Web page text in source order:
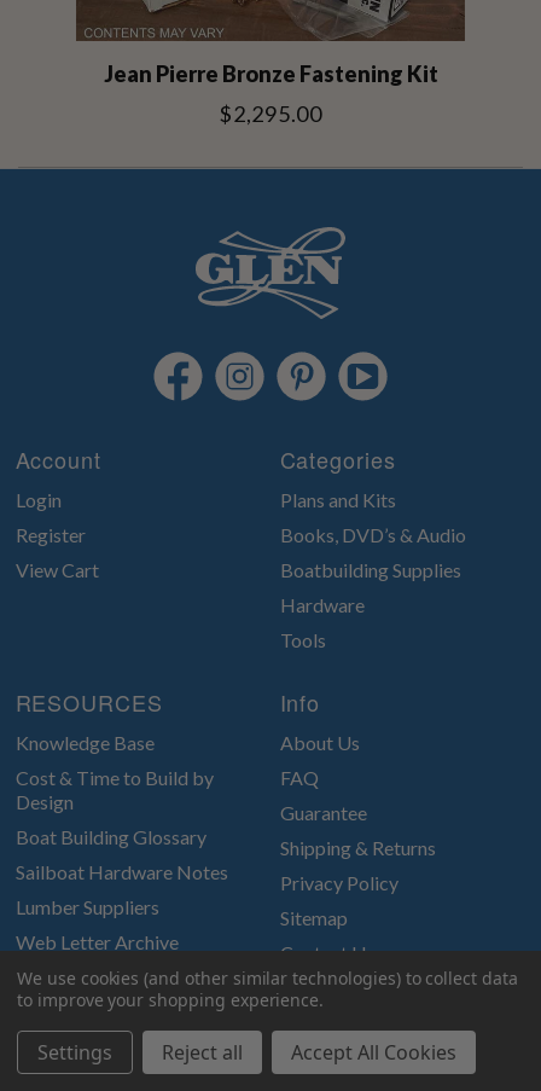
Jean Pierre Bronze Fastening Kit
$2,295.00
Account
Login
Register
View Cart
Categories
Plans and Kits
Books, DVD’s & Audio
Boatbuilding Supplies
Hardware
Tools
RESOURCES
Knowledge Base
Cost & Time to Build by
Design
Boat Building Glossary
Sailboat Hardware Notes
Lumber Suppliers
Web Letter Archive
Photo Archive
Glen-L Gatterings
Info
About Us
FAQ
Guarantee
Shipping & Returns
Privacy Policy
Sitemap
Contact Us
We use cookies (and other similar technologies) to collect data
to improve your shopping experience.
Settings Reject all Accept All Cookies